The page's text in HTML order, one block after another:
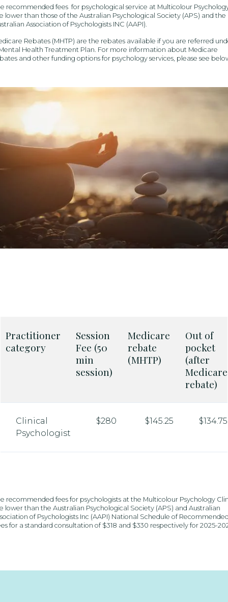
recommended fees for psychological service at Multicolour
lower than those of the Australian Psychological Society (APS) and the
Association of Psychologists INC (AAPI).
Rebates (MHTP) are the rebates available if you are referred
Health Treatment Plan. For more information about Medicare
and other funding options for psychology services, please see
Practitioner
category
Session
Fee (50
min
session)
Medicare
rebate
(MHTP)
Out of
pocket
(after
Medicare
rebate)
Clinical
Psychologist
$280 $145.25 $134.75
recommended fees for psychologists at the Multicolour Psychology
lower than the Australian Psychological Society (APS) and Australian
of Psychologists Inc (AAPI) National Schedule of
for a standard consultation of $318 and $330 respectively for 2025-